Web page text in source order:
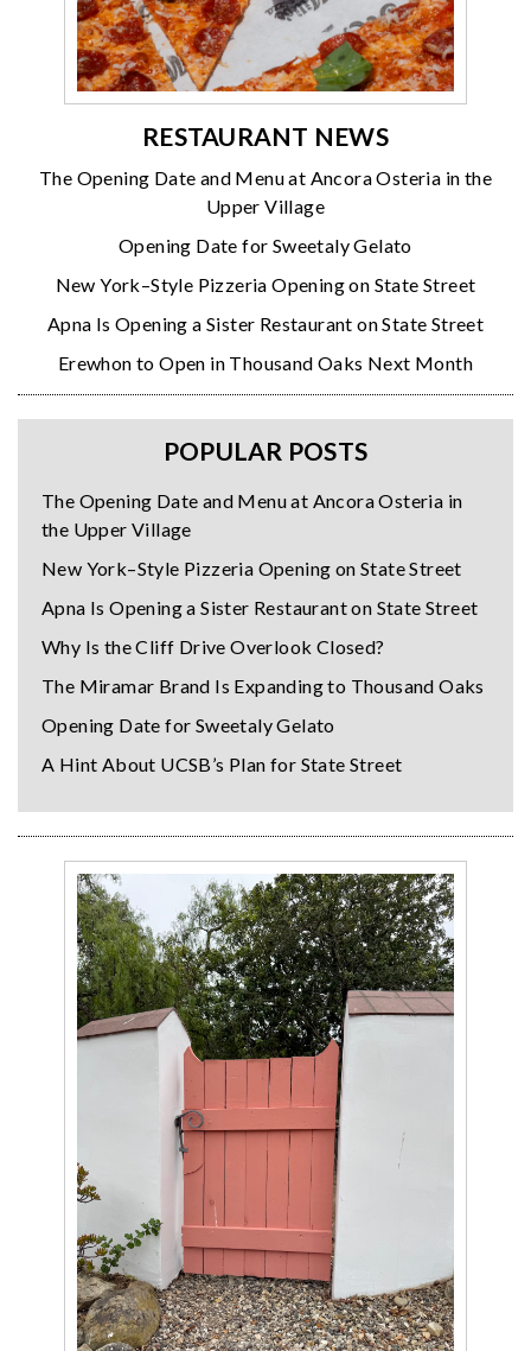
RESTAURANT NEWS
The Opening Date and Menu at Ancora Osteria in the
Upper Village
Opening Date for Sweetaly Gelato
New York–Style Pizzeria Opening on State Street
Apna Is Opening a Sister Restaurant on State Street
Erewhon to Open in Thousand Oaks Next Month
POPULAR POSTS
The Opening Date and Menu at Ancora Osteria in
the Upper Village
New York–Style Pizzeria Opening on State Street
Apna Is Opening a Sister Restaurant on State Street
Why Is the Cliff Drive Overlook Closed?
The Miramar Brand Is Expanding to Thousand Oaks
Opening Date for Sweetaly Gelato
A Hint About UCSB’s Plan for State Street